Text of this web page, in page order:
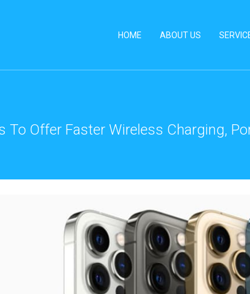
HOME ABOUT US
To Offer Faster Wireless Charging,